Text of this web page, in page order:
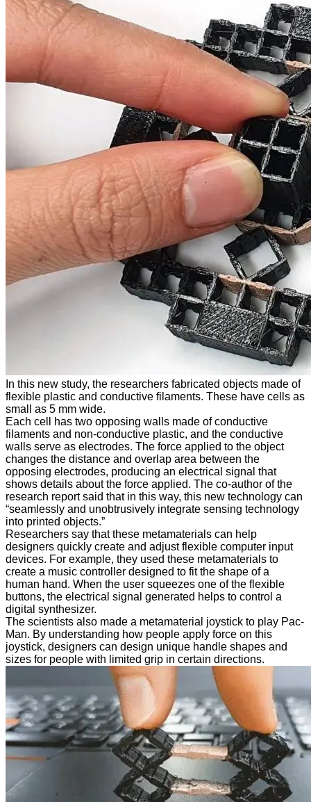
In this new study, the researchers fabricated objects made of
flexible plastic and conductive filaments. These have cells as
small as 5 mm wide.
Each cell has two opposing walls made of conductive
filaments and non-conductive plastic, and the conductive
walls serve as electrodes. The force applied to the object
changes the distance and overlap area between the
opposing electrodes, producing an electrical signal that
shows details about the force applied. The co-author of the
research report said that in this way, this new technology can
“seamlessly and unobtrusively integrate sensing technology
into printed objects.”
Researchers say that these metamaterials can help
designers quickly create and adjust flexible computer input
devices. For example, they used these metamaterials to
create a music controller designed to fit the shape of a
human hand. When the user squeezes one of the flexible
buttons, the electrical signal generated helps to control a
digital synthesizer.
The scientists also made a metamaterial joystick to play Pac-
Man. By understanding how people apply force on this
joystick, designers can design unique handle shapes and
sizes for people with limited grip in certain directions.